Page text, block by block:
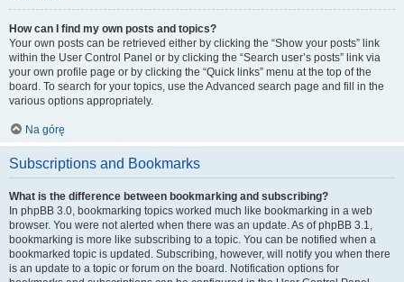
How can I find my own posts and topics?
Your own posts can be retrieved either by clicking the “Show your posts” link
within the User Control Panel or by clicking the “Search user’s posts” link via
your own profile page or by clicking the “Quick links” menu at the top of the
board. To search for your topics, use the Advanced search page and fill in the
various options appropriately.
Na górę
Subscriptions and Bookmarks
What is the difference between bookmarking and subscribing?
In phpBB 3.0, bookmarking topics worked much like bookmarking in a web
browser. You were not alerted when there was an update. As of phpBB 3.1,
bookmarking is more like subscribing to a topic. You can be notified when a
bookmarked topic is updated. Subscribing, however, will notify you when there
is an update to a topic or forum on the board. Notification options for